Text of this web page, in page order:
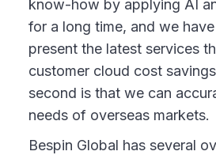
know-how by applying AI
for a long time, and we
present the latest services
customer cloud cost
second is that we can
needs of overseas markets.
Bespin Global has several